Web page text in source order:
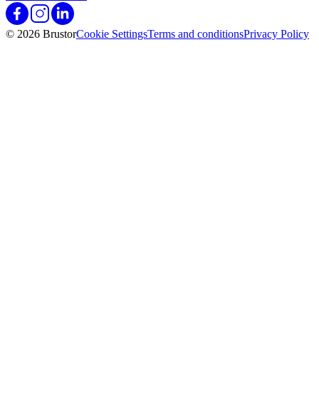
© 2026 BrustorCookie SettingsTerms and conditionsPrivacy Policy